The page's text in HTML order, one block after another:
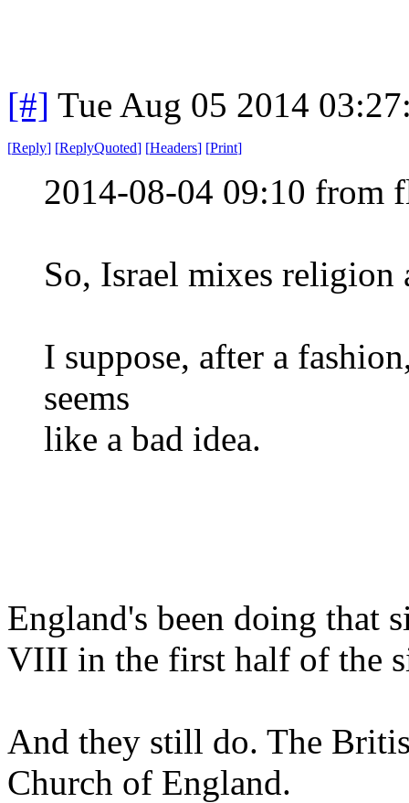
[#] Tue Aug 05 2014
[Reply] [ReplyQuoted] [Headers] [Print]
2014-08-04 09:10 from
So, Israel mixes religion
I suppose, after a
seems
like a bad idea.
England's been doing that
VIII in the first half of the
And they still do. The
Church of England.